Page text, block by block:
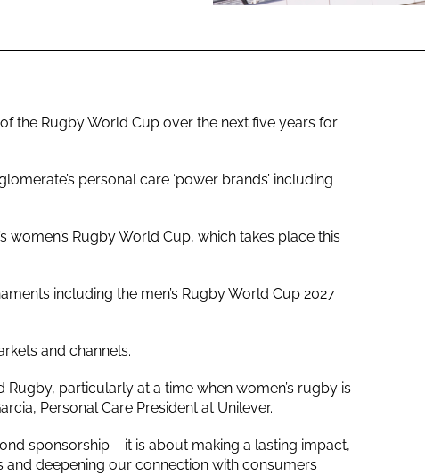
the Rugby World Cup over the next five years for
personal care ‘power brands’ including
Rugby World Cup, which takes place this
including the men’s Rugby World Cup 2027
and channels.
particularly at a time when women’s rugby is
Personal Care President at Unilever.
sponsorship – it is about making a lasting impact,
deepening our connection with consumers